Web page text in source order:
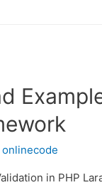
onlinecode
in PHP